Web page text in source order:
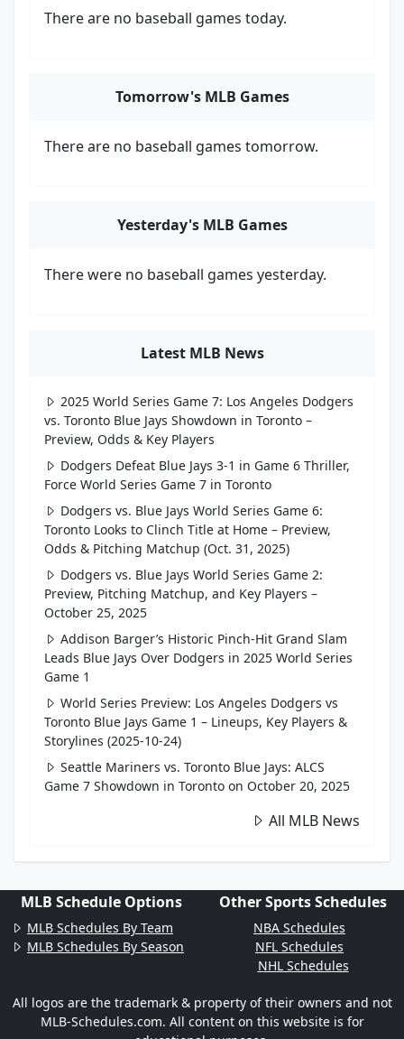
There are no baseball games today.
Tomorrow's MLB Games
There are no baseball games tomorrow.
Yesterday's MLB Games
There were no baseball games yesterday.
Latest MLB News
2025 World Series Game 7: Los Angeles Dodgers
vs. Toronto Blue Jays Showdown in Toronto –
Preview, Odds & Key Players
Dodgers Defeat Blue Jays 3-1 in Game 6 Thriller,
Force World Series Game 7 in Toronto
Dodgers vs. Blue Jays World Series Game 6:
Toronto Looks to Clinch Title at Home – Preview,
Odds & Pitching Matchup (Oct. 31, 2025)
Dodgers vs. Blue Jays World Series Game 2:
Preview, Pitching Matchup, and Key Players –
October 25, 2025
Addison Barger’s Historic Pinch-Hit Grand Slam
Leads Blue Jays Over Dodgers in 2025 World Series
Game 1
World Series Preview: Los Angeles Dodgers vs
Toronto Blue Jays Game 1 – Lineups, Key Players &
Storylines (2025-10-24)
Seattle Mariners vs. Toronto Blue Jays: ALCS
Game 7 Showdown in Toronto on October 20, 2025
All MLB News
MLB Schedule Options
MLB Schedules By Team
MLB Schedules By Season
Other Sports Schedules
NBA Schedules
NFL Schedules
NHL Schedules
All logos are the trademark & property of their owners and not
MLB-Schedules.com. All content on this website is for